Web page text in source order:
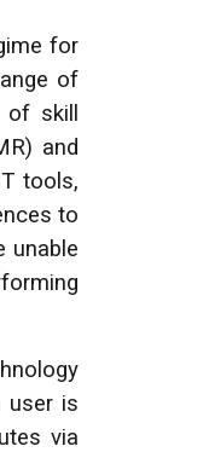
for
of
skill
and
tools,
to
unable
user is
via